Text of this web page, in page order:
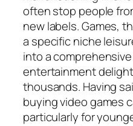
often stop people
new labels. Games,
a specific niche
into a
entertainment
thousands. Having
buying video games
particularly for